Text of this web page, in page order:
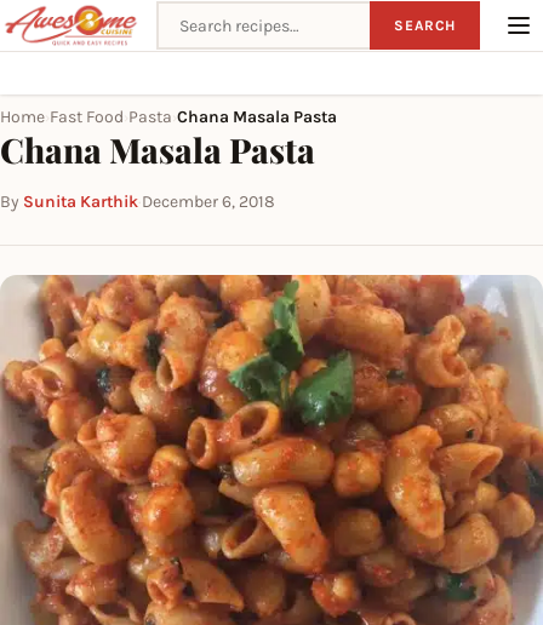
Search recipes SEARCH
Home Fast Food Pasta Chana Masala Pasta
Chana Masala Pasta
By Sunita Karthik·December 6, 2018